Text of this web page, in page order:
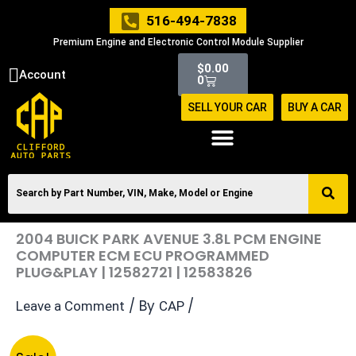
516-494-7838
Premium Engine and Electronic Control Module Supplier
Account $0.00
0
Cart
SELL YOUR CAR BUY A CAR
2004 BUICK PARK AVENUE 3.8L PCM ENGINE
COMPUTER ECM ECU PROGRAMMED
PLUG&PLAY | 12582721 | 12583826
Leave a Comment / By CAP /